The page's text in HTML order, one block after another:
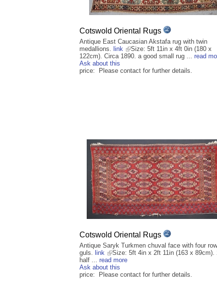
Cotswold Oriental Rugs
Antique East Caucasian Akstafa rug with twin
medallions. link
Size: 5ft 11in x 4ft 0in (180 x
122cm). Circa 1890. a good small rug ... read
Ask about this
price: Please contact for further details.
Cotswold Oriental Rugs
Antique Saryk Turkmen chuval face with four
guls. link
Size: 5ft 4in x 2ft 11in (163 x 89cm).
half ... read more
Ask about this
price: Please contact for further details.